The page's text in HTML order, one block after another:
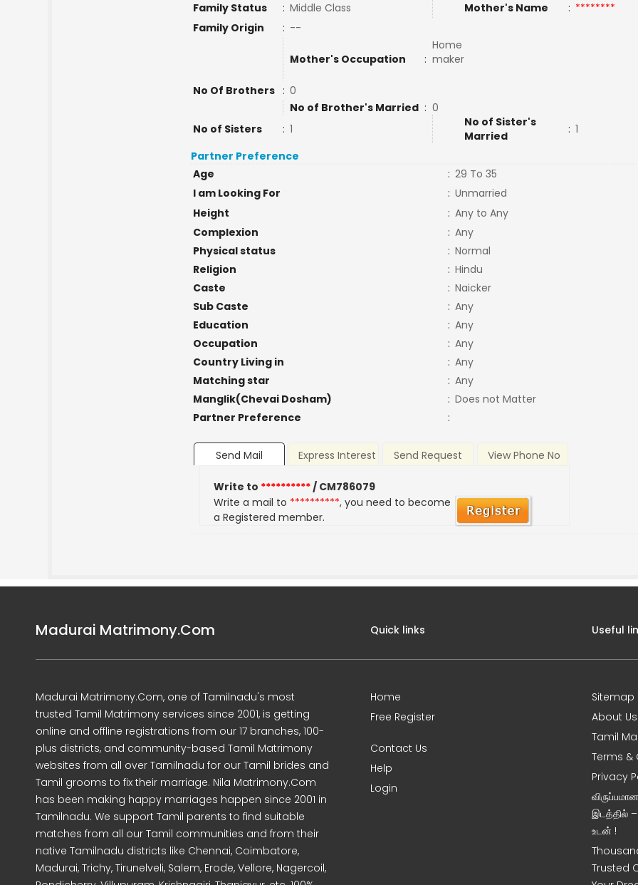
Family Status
: Middle Class Mother's Name : ********
Family Origin
: --
Mother's Occupation :
Home
maker
No Of Brothers : 0
No of Brother's Married : 0
No of Sisters
: 1
No of Sister's
Married
: 1
Partner Preference
Age
: 29 To 35
I am Looking For
: Unmarried
Height
: Any to Any
Complexion
: Any
Physical status
: Normal
Religion
: Hindu
Caste
: Naicker
Sub Caste
: Any
Education
: Any
Occupation
: Any
Country Living in
: Any
Matching star
: Any
Manglik(Chevai Dosham)
: Does not Matter
Partner Preference
:
Send Mail Express Interest Send Request View Phone No
Write to **********/ CM786079
Write a mail to **********, you need to become
a Registered member.
Madurai Matrimony.Com
Madurai Matrimony.Com, one of Tamilnadu's most
trusted Tamil Matrimony services since 2001, is getting
online and offline registrations from our 17 branches, 100-
plus districts, and community-based Tamil Matrimony
websites from all over Tamilnadu for our Tamil brides and
Tamil grooms to fix their marriage. Nila Matrimony.Com
has been making happy marriages happen since 2001 in
Tamilnadu. We support Tamil parents to find suitable
matches from all our Tamil communities and from their
native Tamilnadu districts like Chennai, Coimbatore,
Madurai, Trichy, Tirunelveli, Salem, Erode, Vellore, Nagercoil,
Quick links
Home
Free Register
Contact Us
Help
Login
Useful
Sitemap
About Us
Tamil
Terms &
Privacy
இடத்தில்
உடன் !
Trusted